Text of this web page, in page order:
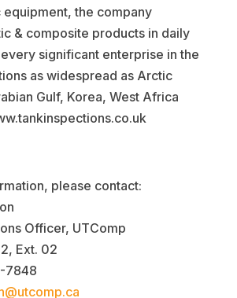
the company
& composite products in daily
significant enterprise in the
as widespread as Arctic
Gulf, Korea, West Africa
please contact:
Officer, UTComp
Ext. 02
7848